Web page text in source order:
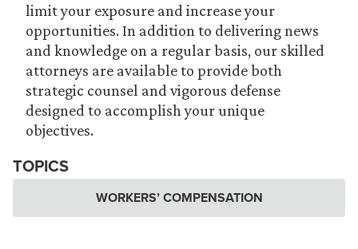
limit your exposure and increase your
opportunities. In addition to delivering news
and knowledge on a regular basis, our skilled
attorneys are available to provide both
strategic counsel and vigorous defense
designed to accomplish your unique
objectives.
TOPICS
WORKERS’ COMPENSATION